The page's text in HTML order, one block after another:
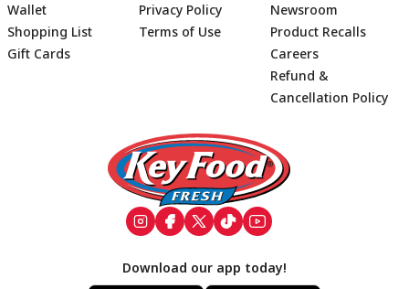
Footer
Wallet
Shopping List
Gift Cards
Privacy Policy
Terms of Use
Newsroom
Product Recalls
Careers
Refund &
Cancellation Policy
Download our app today!